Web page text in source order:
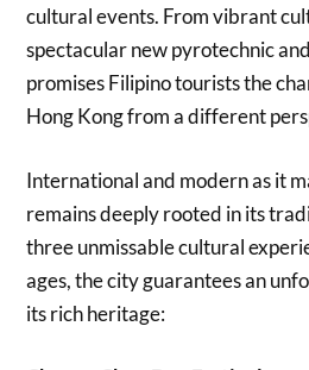
cultural events. From vibrant
spectacular new pyrotechnic
promises Filipino tourists the
Hong Kong from a different
International and modern as it
remains deeply rooted in its
three unmissable cultural
ages, the city guarantees an
its rich heritage: